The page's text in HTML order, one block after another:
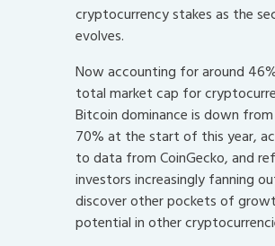
cryptocurrency stakes as the
evolves.
Now accounting for around
total market cap for
Bitcoin dominance is down
70% at the start of this year,
to data from CoinGecko, and
investors increasingly fanning
discover other pockets of
potential in other